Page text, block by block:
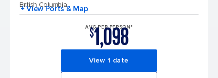
British Columbia
+ View Ports & Map
AVG PER PERSON*
$1,098
View 1 date